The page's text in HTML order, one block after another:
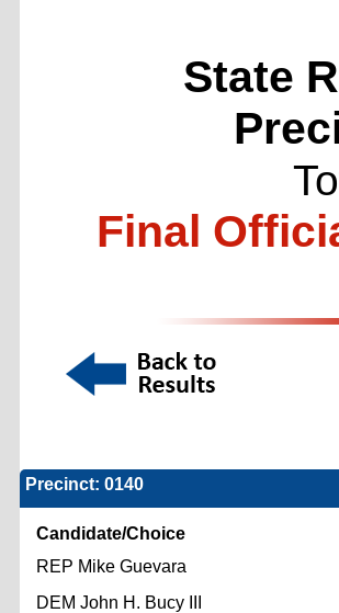
State
Final
Precinct: 0140
Candidate/Choice
REP Mike Guevara
DEM John H. Bucy III